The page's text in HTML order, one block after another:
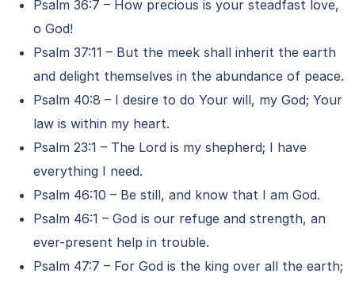
Psalm 36:7 – How precious is your steadfast love,
o God!
Psalm 37:11 – But the meek shall inherit the earth
and delight themselves in the abundance of peace.
Psalm 40:8 – I desire to do Your will, my God; Your
law is within my heart.
Psalm 23:1 – The Lord is my shepherd; I have
everything I need.
Psalm 46:10 – Be still, and know that I am God.
Psalm 46:1 – God is our refuge and strength, an
ever-present help in trouble.
Psalm 47:7 – For God is the king over all the earth;